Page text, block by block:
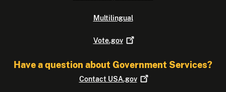
Multilingual
Vote.gov
Have a question about Government Services?
Contact USA.gov